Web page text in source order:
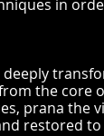
in
the core
prana the
restored